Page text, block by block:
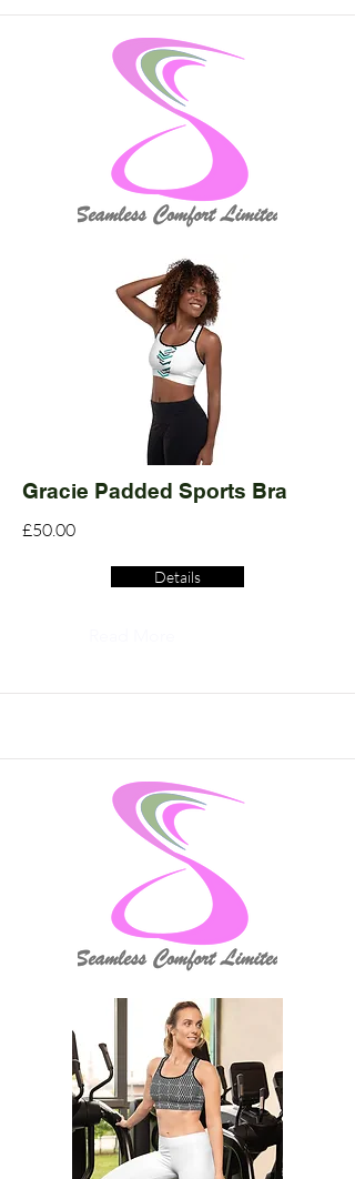
Gracie Padded Sports Bra
£50.00
Details